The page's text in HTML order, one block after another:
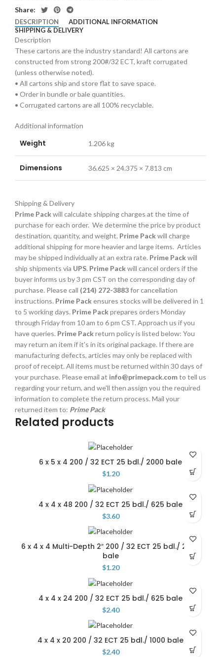
bdl./
250
bale
quantity
Share:
DESCRIPTION
ADDITIONAL INFORMATION
SHIPPING & DELIVERY
Description
These cartons are the industry standard! All cartons are
constructed from strong 200#/32 ECT, kraft corrugated
(unless otherwise noted).
• All cartons ship and store flat to save space.
• Order in bundle or bale quantities.
• Corrugated cartons are all 100% recyclable.
Additional information
Weight 1.206 kg
Dimensions 36.625 × 24.375 × 7.813 cm
Shipping & Delivery
Prime Packwill calculate shipping charges at the time of
purchase for each order. We determine the price by product
destination, quantity, and weight. Prime Packwill charge
additional shipping for more heavier and large items. Articles
may be shipped individually at an extra rate. Prime Packwill
ship shipments via UPS. Prime Packwill cancel orders if the
buyer informs us by 3 pm CST on the corresponding day of
purchase. Please call (214) 272-3883for cancellation
instructions. Prime Packensures stocks will be delivered in 1
to 5 working days. Prime Packprepares orders Monday
through Friday from 10 am to 6 pm CST. Approach us if you
have queries. Prime Packreturn policy is listed below: You
may return an item if it's in its original package. If there are
manufacturing defects, articles may only be replaced with
proof of receipt. All items must be returned within 30 days of
your purchase. Please email at info@primepack.comto tell us
regarding your return, and we'll then assign you the required
information to complete the return process. Mail your
returned item to: Prime Pack
Related products
6 x 5 x 4 200 / 32 ECT 25 bdl./ 2000 bale
$1.20
4 x 4 x 48 200 / 32 ECT 25 bdl./ 625 bale
$3.60
6 x 4 x 4 Multi-Depth 2″ 200 / 32 ECT 25 bdl./ 2000
bale
$1.20
4 x 4 x 24 200 / 32 ECT 25 bdl./ 625 bale
$2.40
4 x 4 x 20 200 / 32 ECT 25 bdl./ 1000 bale
$2.40